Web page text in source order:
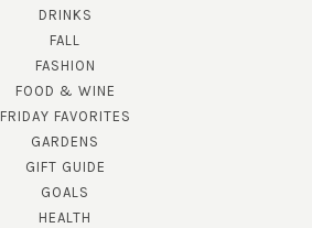
DRINKS
FALL
FASHION
FOOD & WINE
FRIDAY FAVORITES
GARDENS
GIFT GUIDE
GOALS
HEALTH